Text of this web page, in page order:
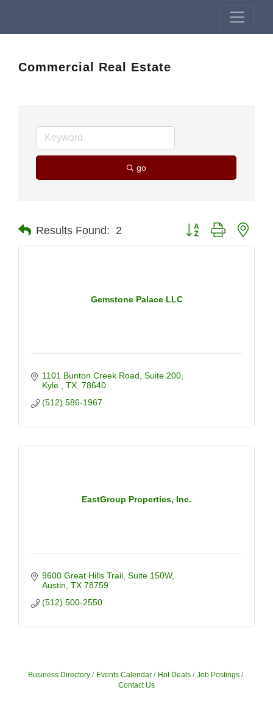
Commercial Real Estate
go
Results Found: 2 Button group with
Gemstone Palace LLC
1101 Bunton Creek Road Suite 200
Kyle
TX 78640
(512) 586-1967
EastGroup Properties, Inc.
9600 Great Hills Trail Suite 150W
Austin TX 78759
(512) 500-2550
Business Directory Events Calendar Hot Deals
Job Postings
Contact Us